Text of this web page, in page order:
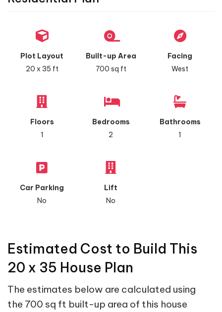
Plot Layout
20 x 35 ft
Built-up Area
700 sq ft
Facing
West
Floors
1
Bedrooms
2
Bathrooms
1
Car Parking
No
Lift
No
Estimated Cost to Build This
20 x 35 House Plan
The estimates below are calculated using
the 700 sq ft built-up area of this house